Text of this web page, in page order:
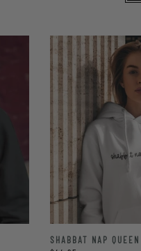
SHABBAT NAP